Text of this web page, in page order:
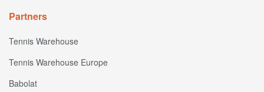
Partners
Tennis Warehouse
Tennis Warehouse Europe
Babolat